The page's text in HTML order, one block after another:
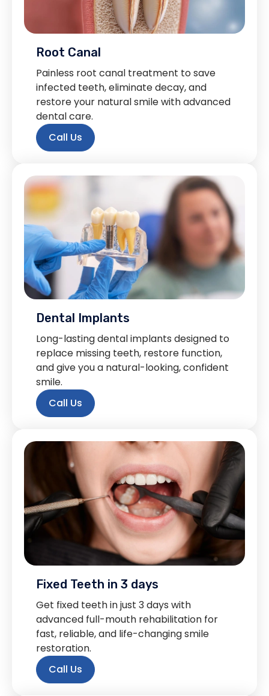
Root Canal
Painless root canal treatment to save
infected teeth, eliminate decay, and
restore your natural smile with advanced
dental care.
Call Us
Dental Implants
Long-lasting dental implants designed to
replace missing teeth, restore function,
and give you a natural-looking, confident
smile.
Call Us
Fixed Teeth in 3 days
Get fixed teeth in just 3 days with
advanced full-mouth rehabilitation for
fast, reliable, and life-changing smile
restoration.
Call Us